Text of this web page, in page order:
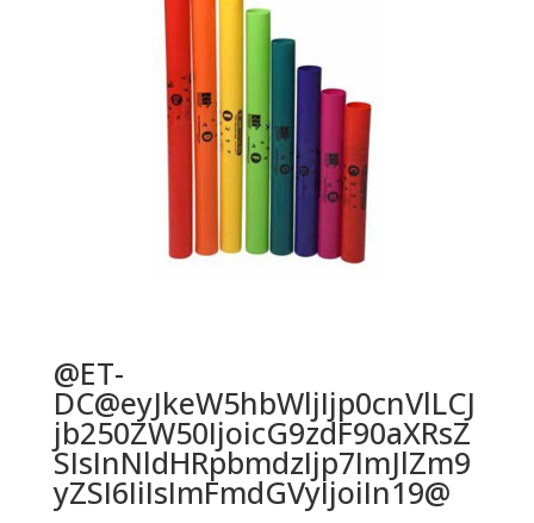
@ET-
DC@eyJkeW5hbWljIjp0cnVlLCJ
jb250ZW50IjoicG9zdF90aXRsZ
SIsInNldHRpbmdzIjp7ImJlZm9
yZSI6IiIsImFmdGVyIjoiIn19@